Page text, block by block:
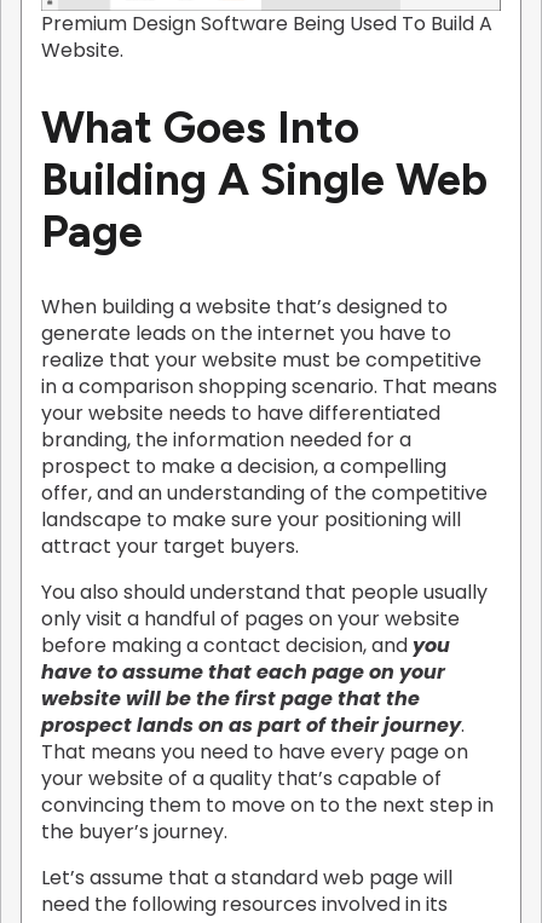
Premium Design Software Being Used To Build A
Website.
What Goes Into
Building A Single Web
Page
When building a website that’s designed to
generate leads on the internet you have to
realize that your website must be competitive
in a comparison shopping scenario. That means
your website needs to have differentiated
branding, the information needed for a
prospect to make a decision, a compelling
offer, and an understanding of the competitive
landscape to make sure your positioning will
attract your target buyers.
You also should understand that people usually
only visit a handful of pages on your website
before making a contact decision, andyou
have to assume that each page on your
website will be the first page that the
prospect lands on as part of their journey.
That means you need to have every page on
your website of a quality that’s capable of
convincing them to move on to the next step in
the buyer’s journey.
Let’s assume that a standard web page will
need the following resources involved in its